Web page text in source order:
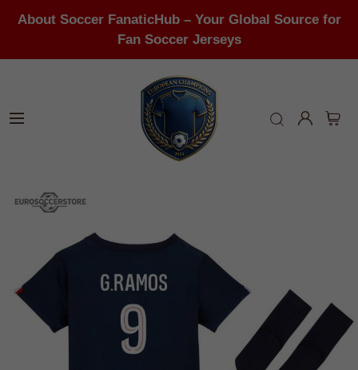
About Soccer FanaticHub – Your Global Source for
Fan Soccer Jerseys